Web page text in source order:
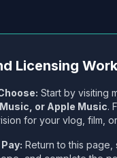
Licensing
Start by visiting
or Apple Music.
for your vlog, film,
Return to this page,